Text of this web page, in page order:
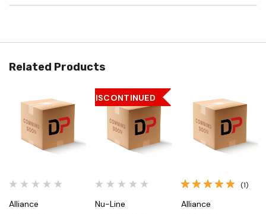
Related Products
Alliance
DISCONTINUED
Nu-Line
(1)
Alliance